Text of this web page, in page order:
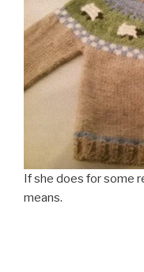
If she does for some
means.